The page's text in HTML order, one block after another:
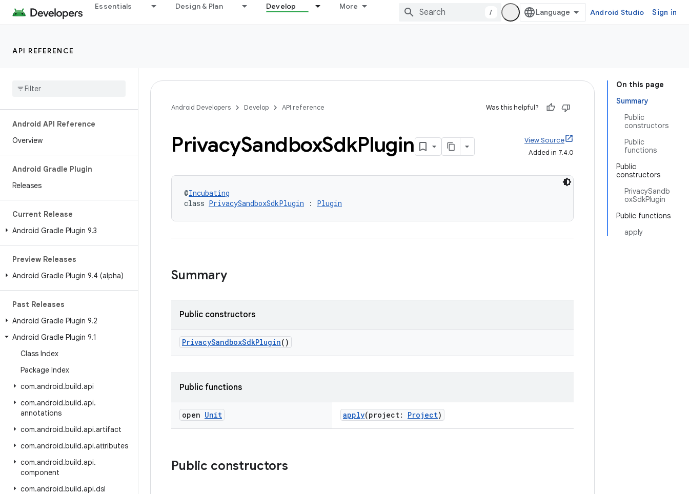
Essentials Design & Plan Develop More
/ Android Studio Sign in
API REFERENCE
Android API Reference
Overview
Android Gradle Plugin
Releases
Current Release
Android Gradle Plugin 9.3
Preview Releases
Android Gradle Plugin 9.4 (alpha)
Past Releases
Android Gradle Plugin 9.2
Android Gradle Plugin 9.1
Class Index
Package Index
com.android.build.api
com.android.build.api.
annotations
com.android.build.api.artifact
com.android.build.api.attributes
com.android.build.api.
component
com.android.build.api.dsl
On this page
Summary
Public
constructors
Public
functions
Public
constructors
PrivacySandb
oxSdkPlugin
Public functions
apply
Android Developers Develop API reference Was this helpful?
PrivacySandboxSdkPlugin
View Source
Added in 7.4.0
@Incubating
class PrivacySandboxSdkPlugin : Plugin
Summary
Public constructors
PrivacySandboxSdkPlugin()
Public functions
open Unit apply(project: Project)
Public constructors